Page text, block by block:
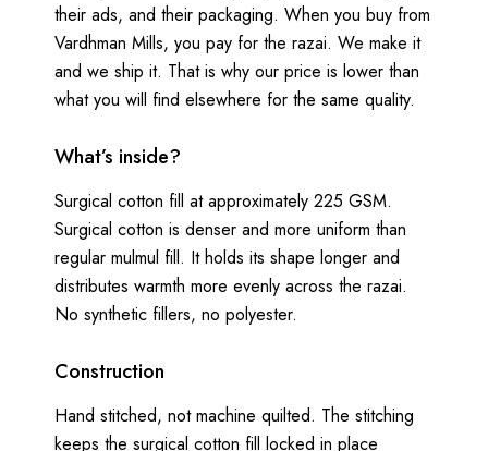
their ads, and their packaging. When you buy from
Vardhman Mills, you pay for the razai. We make it
and we ship it. That is why our price is lower than
what you will find elsewhere for the same quality.
What’s inside?
Surgical cotton fill at approximately 225 GSM.
Surgical cotton is denser and more uniform than
regular mulmul fill. It holds its shape longer and
distributes warmth more evenly across the razai.
No synthetic fillers, no polyester.
Construction
Hand stitched, not machine quilted. The stitching
keeps the surgical cotton fill locked in place